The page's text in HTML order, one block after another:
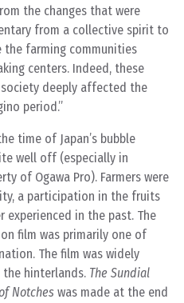
the changes that were
from a collective spirit to
the farming communities
centers. Indeed, these
society deeply affected the
period.
time of Japan’s bubble
well off (especially in
of Ogawa Pro). Farmers were
a participation in the fruits
in the past. The
film was primarily one of
The film was widely
hinterlands. The Sundial
Notches was made at the end